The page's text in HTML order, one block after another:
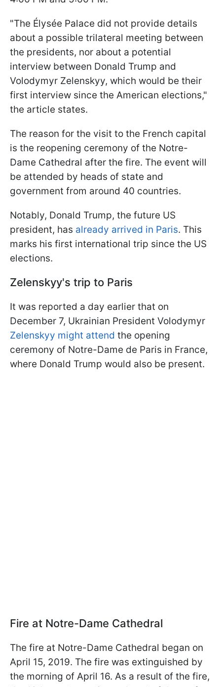
"The Élysée Palace did not provide details
about a possible trilateral meeting between
the presidents, nor about a potential
interview between Donald Trump and
Volodymyr Zelenskyy, which would be their
first interview since the American elections,"
the article states.
The reason for the visit to the French capital
is the reopening ceremony of the Notre-
Dame Cathedral after the fire. The event will
be attended by heads of state and
government from around 40 countries.
Notably, Donald Trump, the future US
president, has already arrived in Paris. This
marks his first international trip since the US
elections.
Zelenskyy's trip to Paris
It was reported a day earlier that on
December 7, Ukrainian President Volodymyr
Zelenskyy might attend the opening
ceremony of Notre-Dame de Paris in France,
where Donald Trump would also be present.
Fire at Notre-Dame Cathedral
The fire at Notre-Dame Cathedral began on
April 15, 2019. The fire was extinguished by
the morning of April 16. As a result of the fire,